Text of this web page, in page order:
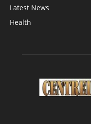
Latest News
Health